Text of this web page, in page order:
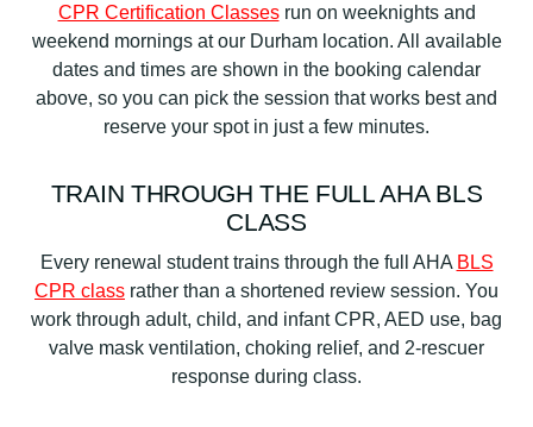
CPR Certification Classesrun on weeknights and
weekend mornings at our Durham location. All available
dates and times are shown in the booking calendar
above, so you can pick the session that works best and
reserve your spot in just a few minutes.
TRAIN THROUGH THE FULL AHA BLS
CLASS
Every renewal student trains through the full AHA BLS
CPR class rather than a shortened review session. You
work through adult, child, and infant CPR, AED use, bag
valve mask ventilation, choking relief, and 2-rescuer
response during class.